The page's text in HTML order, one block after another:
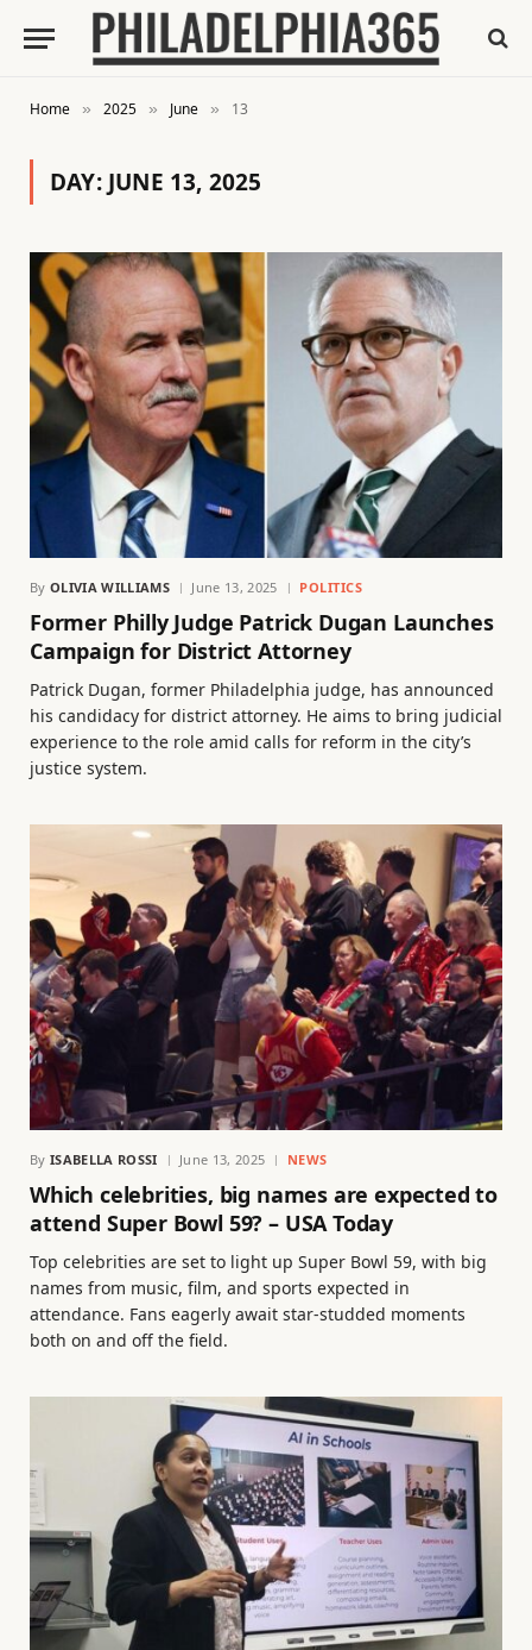
Home » 2025 » June » 13
DAY: JUNE 13, 2025
By OLIVIA WILLIAMS June 13, 2025 POLITICS
Former Philly Judge Patrick Dugan Launches
Campaign for District Attorney
Patrick Dugan, former Philadelphia judge, has announced
his candidacy for district attorney. He aims to bring judicial
experience to the role amid calls for reform in the city’s
justice system.
By ISABELLA ROSSI June 13, 2025 NEWS
Which celebrities, big names are expected to
attend Super Bowl 59? – USA Today
Top celebrities are set to light up Super Bowl 59, with big
names from music, film, and sports expected in
attendance. Fans eagerly await star-studded moments
both on and off the field.